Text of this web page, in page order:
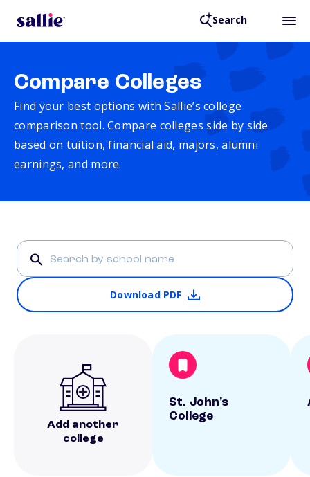
Search
Compare Colleges
Find your best options with Sallie’s college
comparison tool. Compare colleges side by side
based on tuition, financial aid, majors, alumni
earnings, and more.
Download PDF
Add another
college
St. John's
College